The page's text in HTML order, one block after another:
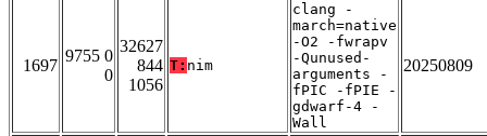
1697
9755 0
0
32627
844
1056
T: nim
clang -
march=native
-O2 -fwrapv
-Qunused-
arguments -
fPIC -fPIE -
gdwarf-4 -
Wall
20250809